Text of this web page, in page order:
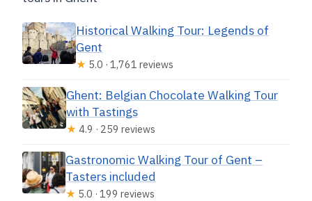
Historical Walking Tour: Legends of
Gent
★ 5.0 · 1,761 reviews
Ghent: Belgian Chocolate Walking Tour
with Tastings
★ 4.9 · 259 reviews
Gastronomic Walking Tour of Gent –
Tasters included
★ 5.0 · 199 reviews